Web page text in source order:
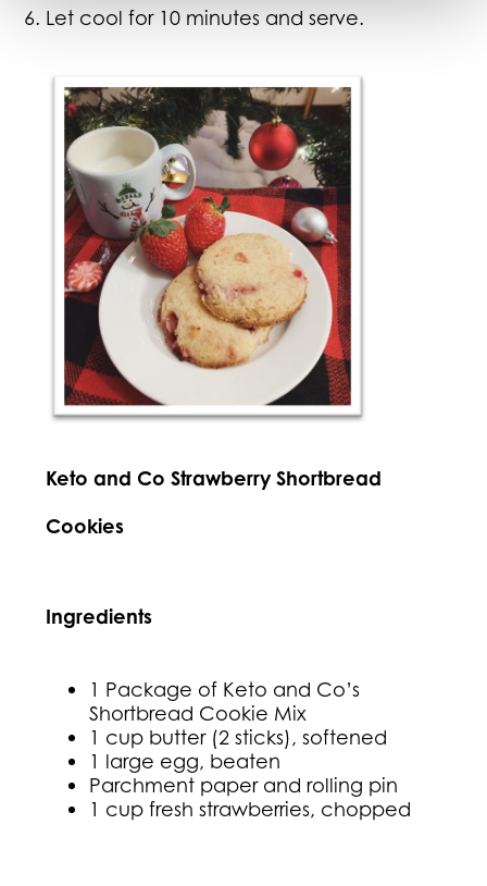
6. Let cool for 10 minutes and serve.
Keto and Co Strawberry Shortbread
Cookies
Ingredients
1 Package of Keto and Co’s
Shortbread Cookie Mix
1 cup butter (2 sticks), softened
1 large egg, beaten
Parchment paper and rolling pin
1 cup fresh strawberries, chopped